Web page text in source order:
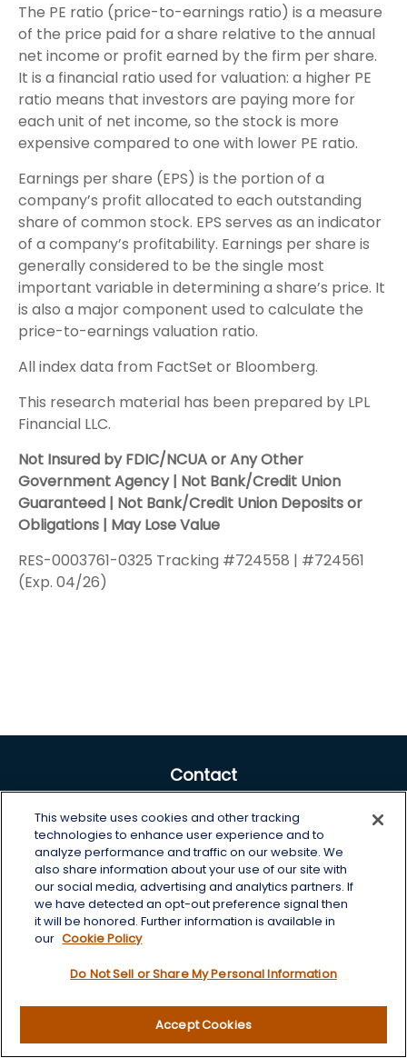
The PE ratio (price-to-earnings ratio) is a measure
of the price paid for a share relative to the annual
net income or profit earned by the firm per share.
It is a financial ratio used for valuation: a higher PE
ratio means that investors are paying more for
each unit of net income, so the stock is more
expensive compared to one with lower PE ratio.
Earnings per share (EPS) is the portion of a
company’s profit allocated to each outstanding
share of common stock. EPS serves as an indicator
of a company’s profitability. Earnings per share is
generally considered to be the single most
important variable in determining a share’s price. It
is also a major component used to calculate the
price-to-earnings valuation ratio.
All index data from FactSet or Bloomberg.
This research material has been prepared by LPL
Financial LLC.
Not Insured by FDIC/NCUA or Any Other
Government Agency | Not Bank/Credit Union
Guaranteed | Not Bank/Credit Union Deposits or
Obligations | May Lose Value
RES-0003761-0325 Tracking #724558 | #724561
(Exp. 04/26)
Contact
Office: 605-225-0104 x2
Toll-Free:800-422-3468 x2
125 Brown Co. 19 S
Aberdeen, SD 57401
chris.wheeting@lplfinancial.com
Estate
This website uses cookies and other tracking
technologies to enhance user experience and to
analyze performance and traffic on our website. We
also share information about your use of our site with
our social media, advertising and analytics partners. If
we have detected an opt-out preference signal then
it will be honored. Further information is available in
our Cookie Policy
Do Not Sell or Share My Personal Information
Accept Cookies